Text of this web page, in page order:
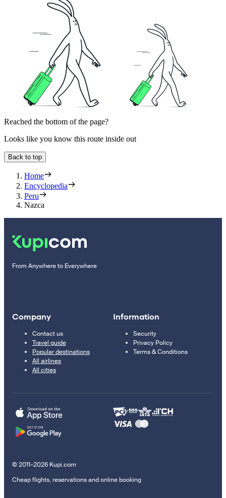
Reached the bottom of the page?
Looks like you know this route inside out
Back to top
Home
Encyclopedia
Peru
Nazca
From Anywhere to Everywhere
Company
Contact us
Travel guide
Popular destinations
All airlines
All cities
Information
Security
Privacy Policy
Terms & Conditions
© 2011–2026 Kupi.com
Cheap flights, reservations and online booking